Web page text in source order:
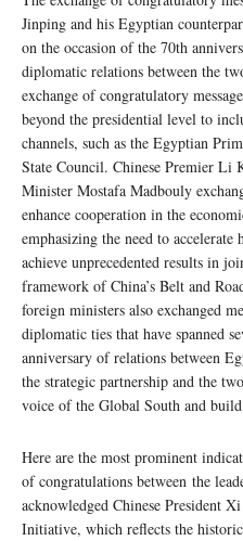
Jinping and his Egyptian
on the occasion of the 70th
diplomatic relations between the
exchange of congratulatory
beyond the presidential level to
channels, such as the Egyptian
State Council. Chinese Premier Li
Minister Mostafa Madbouly
enhance cooperation in the
emphasizing the need to
achieve unprecedented results in
framework of China’s Belt and
foreign ministers also exchanged
diplomatic ties that have spanned
anniversary of relations between
the strategic partnership and the
voice of the Global South and
Here are the most prominent
of congratulations between the
acknowledged Chinese President
Initiative, which reflects the